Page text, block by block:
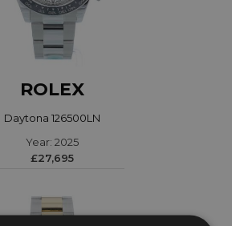
ROLEX
Daytona 126500LN
Year: 2025
£27,695